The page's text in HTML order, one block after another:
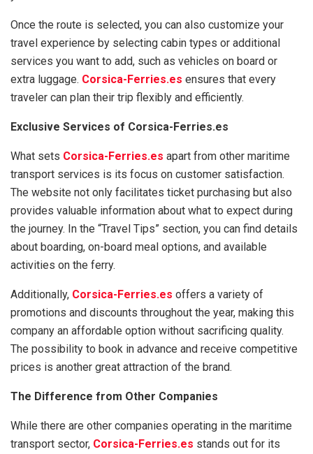
Once the route is selected, you can also customize your
travel experience by selecting cabin types or additional
services you want to add, such as vehicles on board or
extra luggage. Corsica-Ferries.es ensures that every
traveler can plan their trip flexibly and efficiently.
Exclusive Services of Corsica-Ferries.es
What sets Corsica-Ferries.es apart from other maritime
transport services is its focus on customer satisfaction.
The website not only facilitates ticket purchasing but also
provides valuable information about what to expect during
the journey. In the “Travel Tips” section, you can find details
about boarding, on-board meal options, and available
activities on the ferry.
Additionally, Corsica-Ferries.es offers a variety of
promotions and discounts throughout the year, making this
company an affordable option without sacrificing quality.
The possibility to book in advance and receive competitive
prices is another great attraction of the brand.
The Difference from Other Companies
While there are other companies operating in the maritime
transport sector, Corsica-Ferries.es stands out for its